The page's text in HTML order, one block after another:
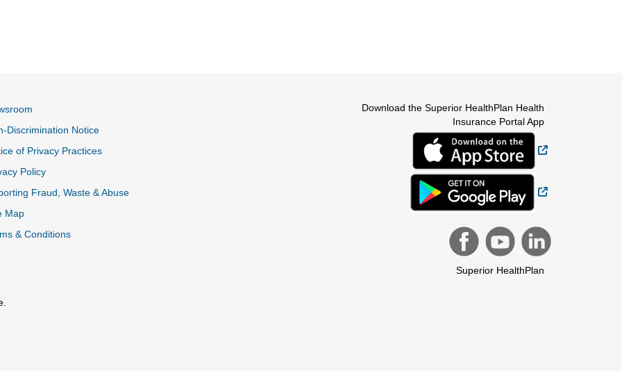
Discrimination Notice
of Privacy Practices
Policy
Fraud, Waste & Abuse
Map
& Conditions
Download the Superior HealthPlan Health
Insurance Portal App
Superior HealthPlan